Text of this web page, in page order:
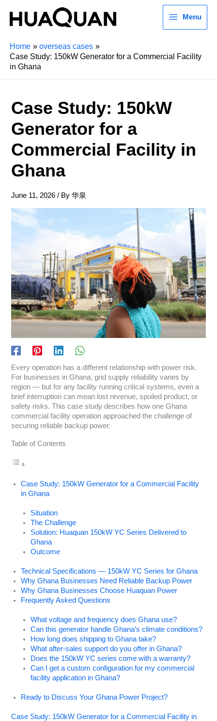
Menu
Home
overseas cases
Case Study: 150kW Generator for a Commercial Facility
in Ghana
Case Study: 150kW
Generator for a
Commercial Facility in
Ghana
June 11, 2026 / By 华泉
Every operation has a different relationship with power risk.
For businesses in Ghana, grid supply reliability varies by
region — but for any facility running critical systems, even a
brief interruption can mean lost revenue, spoiled product, or
safety risks. This case study describes how one Ghana
commercial facility operation approached the challenge of
securing reliable backup power.
Table of Contents
Case Study: 150kW Generator for a Commercial Facility
in Ghana
Situation
The Challenge
Solution: Huaquan 150kW YC Series Delivered to
Ghana
Outcome
Technical Specifications — 150kW YC Series for Ghana
Why Ghana Businesses Need Reliable Backup Power
Why Ghana Businesses Choose Huaquan Power
Frequently Asked Questions
What voltage and frequency does Ghana use?
Can this generator handle Ghana’s climate conditions?
How long does shipping to Ghana take?
What after-sales support do you offer in Ghana?
Does the 150kW YC series come with a warranty?
Can I get a custom configuration for my commercial
facility application in Ghana?
Ready to Discuss Your Ghana Power Project?
Case Study: 150kW Generator for a Commercial Facility in